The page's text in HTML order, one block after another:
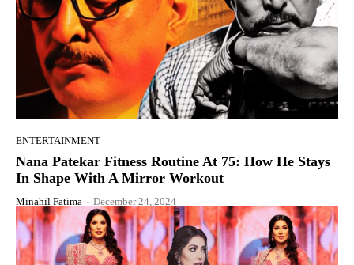
ENTERTAINMENT
Nana Patekar Fitness Routine At 75: How He Stays
In Shape With A Mirror Workout
Minahil Fatima - December 24, 2024